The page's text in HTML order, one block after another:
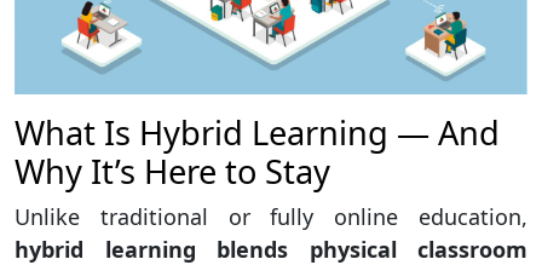
What Is Hybrid Learning — And
Why It’s Here to Stay
Unlike traditional or fully online education,
hybrid learning blends physical classroom